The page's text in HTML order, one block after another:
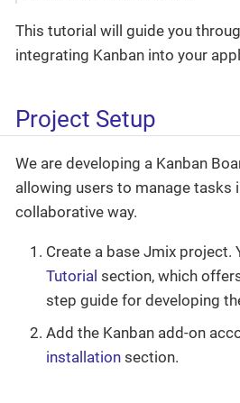
This tutorial will guide you
integrating Kanban into your
Project Setup
We are developing a Kanban
allowing users to manage tasks
collaborative way.
Create a base Jmix project.
Tutorial section, which
step guide for developing
Add the Kanban add-on
installation section.